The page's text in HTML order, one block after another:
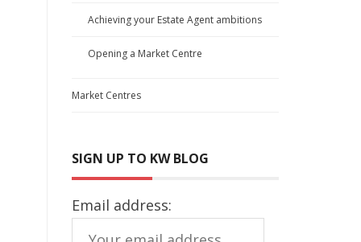
Achieving your Estate Agent ambitions
Opening a Market Centre
Market Centres
SIGN UP TO KW BLOG
Email address: